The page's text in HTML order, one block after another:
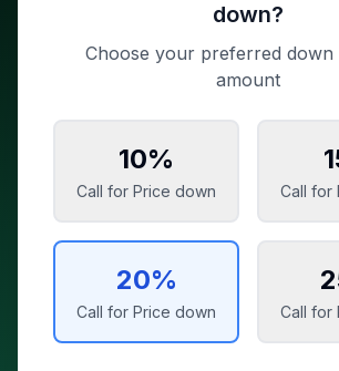
down?
Choose your preferred down
amount
10%
Call for Price down Call for
20%
Call for Price down Call for